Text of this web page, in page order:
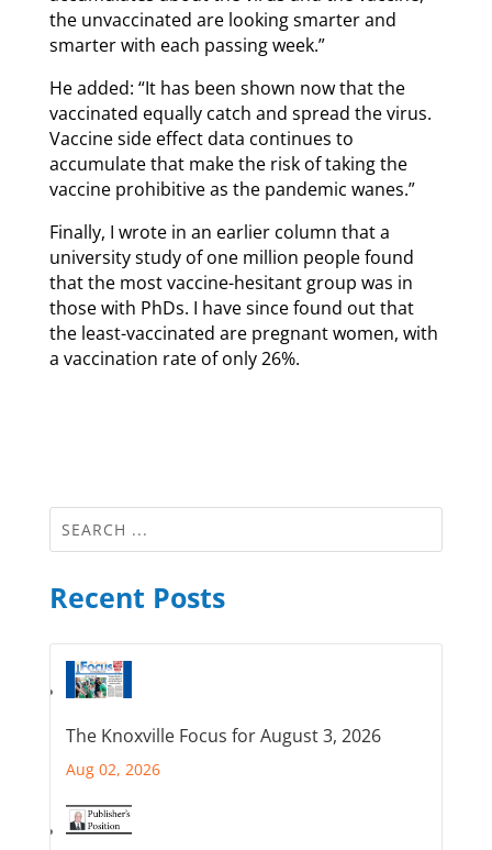
the unvaccinated are looking smarter and
smarter with each passing week.”
He added: “It has been shown now that the
vaccinated equally catch and spread the virus.
Vaccine side effect data continues to
accumulate that make the risk of taking the
vaccine prohibitive as the pandemic wanes.”
Finally, I wrote in an earlier column that a
university study of one million people found
that the most vaccine-hesitant group was in
those with PhDs. I have since found out that
the least-vaccinated are pregnant women, with
a vaccination rate of only 26%.
Recent Posts
The Knoxville Focus for August 3, 2026
Aug 02, 2026